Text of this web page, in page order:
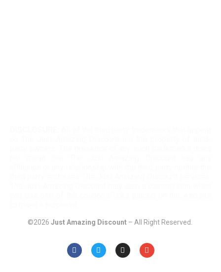
©2026 Just Amazing Discount– All Right Reserved.